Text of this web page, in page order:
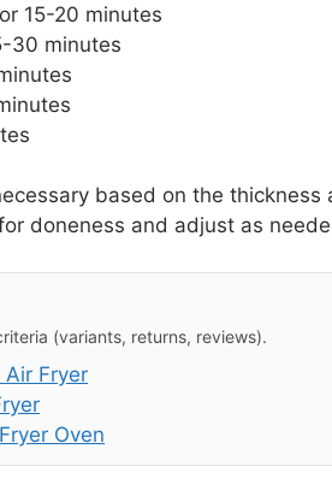
15-20 minutes
30 minutes
based on the thickness
doneness and adjust as
(variants, returns, reviews).
Fryer
Oven